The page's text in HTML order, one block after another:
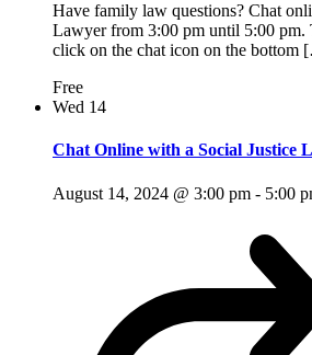
Have family law questions? Chat
Lawyer from 3:00 pm until 5:00 pm.
click on the chat icon on the
Free
Wed 14
Chat Online with a Social Justice
August 14, 2024 @ 3:00 pm - 5:00